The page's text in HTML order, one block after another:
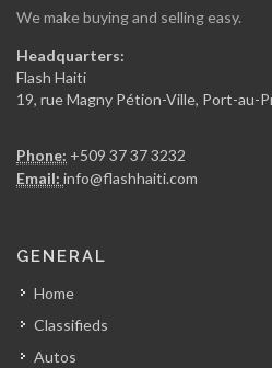
GS Industries
We make buying and selling easy.
Headquarters:
Flash Haiti
19, rue Magny Pétion-Ville, Port-au-
Phone: +509 37 37 3232
Email: info@flashhaiti.com
GENERAL
Home
Classifieds
Autos